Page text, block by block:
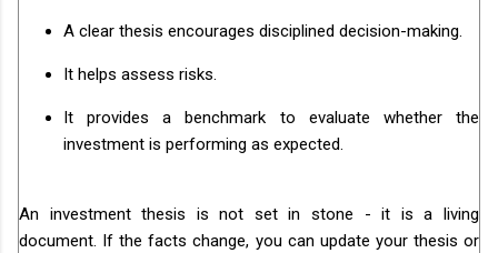
A clear thesis encourages disciplined decision-making.
It helps assess risks.
It provides a benchmark to evaluate whether the
investment is performing as expected.
An investment thesis is not set in stone - it is a living
document. If the facts change, you can update your thesis or